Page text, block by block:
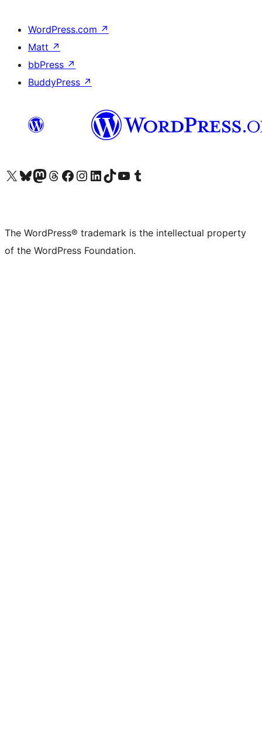
WordPress.com ↗
Matt ↗
bbPress ↗
BuddyPress ↗
Visit our X (formerly Twitter) account
Visit our Bluesky account
Visit our Mastodon account
Visit our Threads account
Visit our Facebook page
Visit our Instagram account
Visit our LinkedIn account
Visit our TikTok account
Visit our YouTube channel
Visit our Tumblr account
The WordPress® trademark is the intellectual property
of the WordPress Foundation.